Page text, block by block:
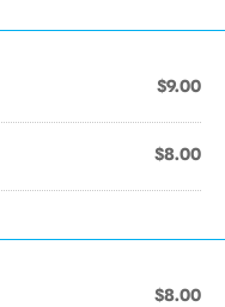
$9.00
$8.00
$8.00